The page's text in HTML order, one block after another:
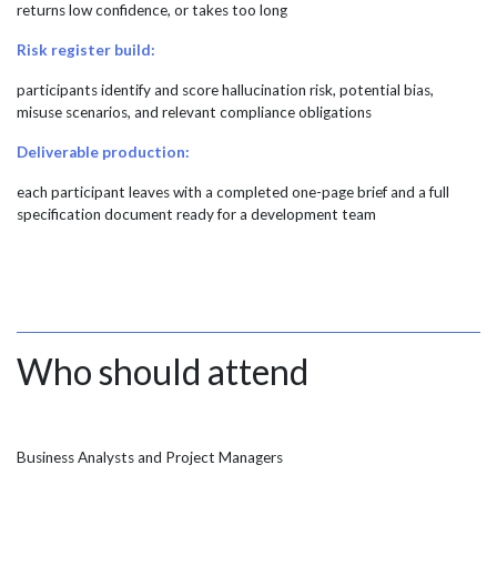
returns low confidence, or takes too long
Risk register build:
participants identify and score hallucination risk, potential bias,
misuse scenarios, and relevant compliance obligations
Deliverable production:
each participant leaves with a completed one-page brief and a full
specification document ready for a development team
Who should attend
Business Analysts and Project Managers